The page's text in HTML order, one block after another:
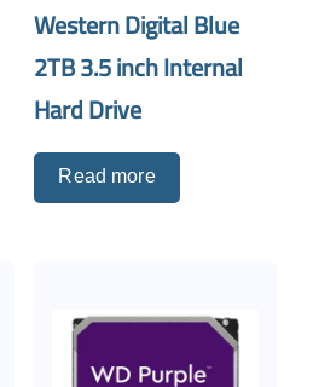
Western Digital Blue
2TB 3.5 inch Internal
Hard Drive
Read more